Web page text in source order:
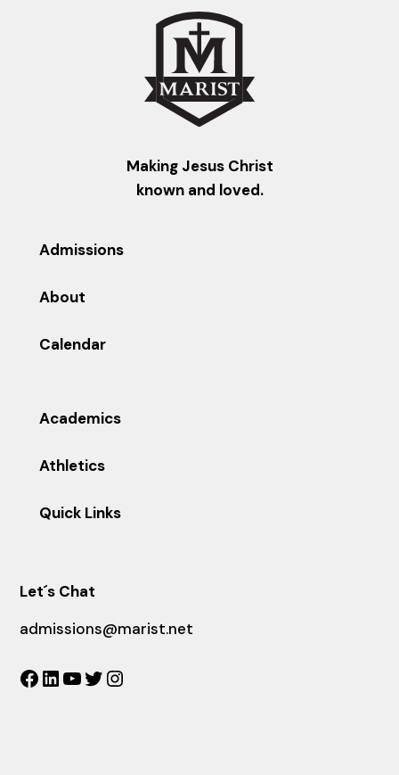
Making Jesus Christ
known and loved.
Admissions
About
Calendar
Academics
Athletics
Quick Links
Let´s Chat
admissions@marist.net
Facebook
LinkedIn
YouTube
Twitter